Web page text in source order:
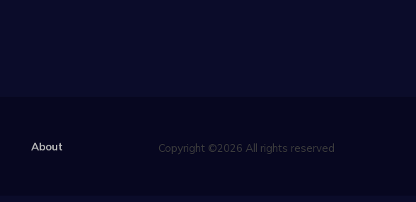
About Copyright ©2026 All rights reserved